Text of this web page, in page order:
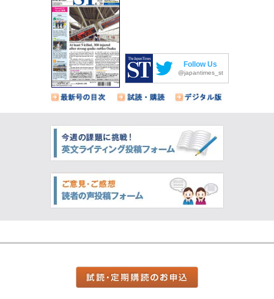
Follow Us
@japantimes_st